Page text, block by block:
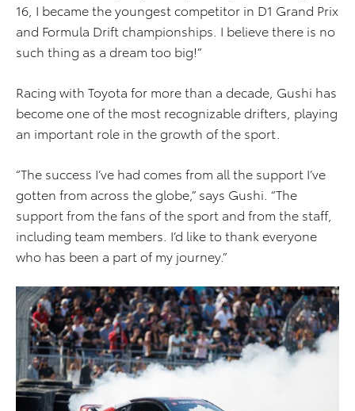
16, I became the youngest competitor in D1 Grand Prix
and Formula Drift championships. I believe there is no
such thing as a dream too big!”
Racing with Toyota for more than a decade, Gushi has
become one of the most recognizable drifters, playing
an important role in the growth of the sport.
“The success I’ve had comes from all the support I’ve
gotten from across the globe,” says Gushi. “The
support from the fans of the sport and from the staff,
including team members. I’d like to thank everyone
who has been a part of my journey.”